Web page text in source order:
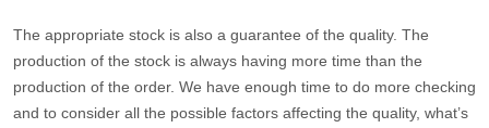
The appropriate stock is also a guarantee of the quality. The
production of the stock is always having more time than the
production of the order. We have enough time to do more checking
and to consider all the possible factors affecting the quality, what’s